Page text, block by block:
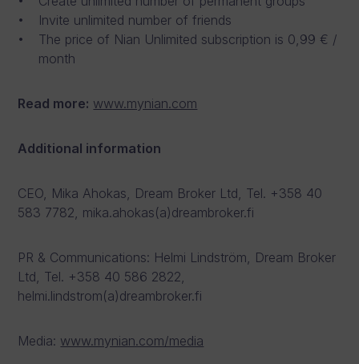
Invite unlimited number of friends
The price of Nian Unlimited subscription is 0,99 € /
month
Read more: www.mynian.com
Additional information
CEO, Mika Ahokas, Dream Broker Ltd, Tel. +358 40
583 7782, mika.ahokas(a)dreambroker.fi
PR & Communications: Helmi Lindström, Dream Broker
Ltd, Tel. +358 40 586 2822,
helmi.lindstrom(a)dreambroker.fi
Media: www.mynian.com/media